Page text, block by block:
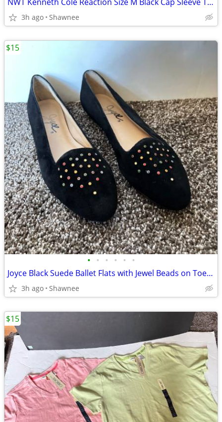
3h ago Shawnee
• • • • • •
Joyce Black Suede Ballet Flats with Jewel Beads on Toe Size 7.5
3h ago Shawnee
$15
$15